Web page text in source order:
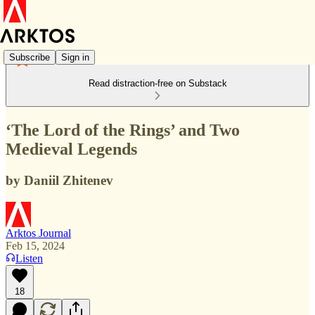
Subscribe Sign in
Read distraction-free on Substack
‘The Lord of the Rings’ and Two
Medieval Legends
by Daniil Zhitenev
Arktos Journal
Feb 15, 2024
Listen
18